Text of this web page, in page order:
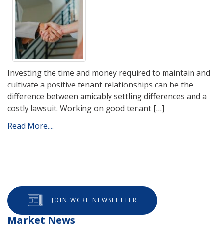
Investing the time and money required to maintain and
cultivate a positive tenant relationships can be the
difference between amicably settling differences and a
costly lawsuit. Working on good tenant […]
Read More....
JOIN WCRE NEWSLETTER
Market News